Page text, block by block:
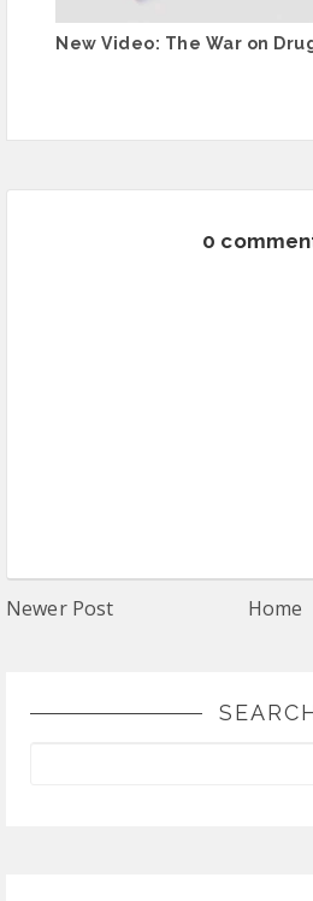
New Video: The War on
0
Newer Post Home